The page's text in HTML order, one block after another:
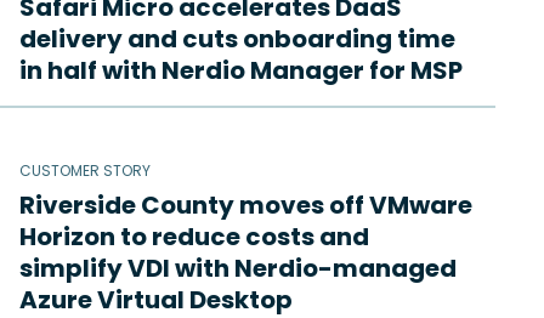
Safari Micro accelerates DaaS
delivery and cuts onboarding time
in half with Nerdio Manager for MSP
CUSTOMER STORY
Riverside County moves off VMware
Horizon to reduce costs and
simplify VDI with Nerdio-managed
Azure Virtual Desktop